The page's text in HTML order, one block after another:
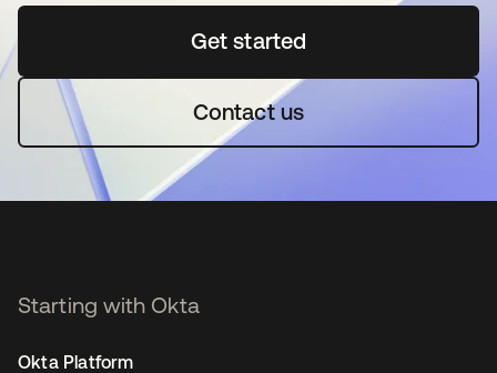
Get startedopens in a new tab
Contact us
Starting with Okta
Okta Platform